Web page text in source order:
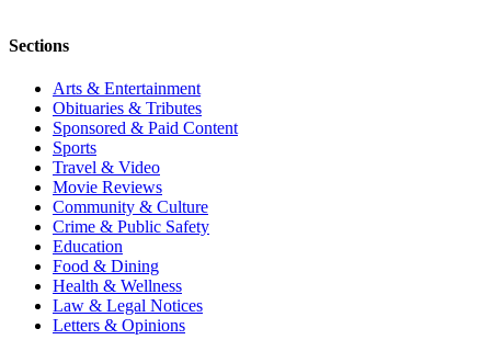
Sections
Arts & Entertainment
Obituaries & Tributes
Sponsored & Paid Content
Sports
Travel & Video
Movie Reviews
Community & Culture
Crime & Public Safety
Education
Food & Dining
Health & Wellness
Law & Legal Notices
Letters & Opinions